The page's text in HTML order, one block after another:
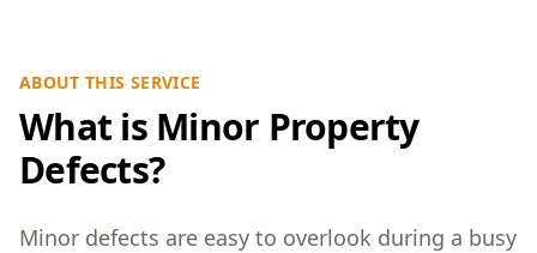
ABOUT THIS SERVICE
What is Minor Property
Defects?
Minor defects are easy to overlook during a busy